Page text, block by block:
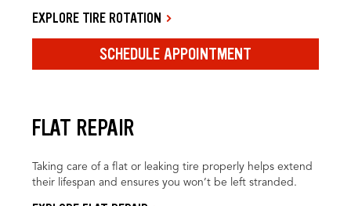
EXPLORE TIRE ROTATION
SCHEDULE APPOINTMENT
FLAT REPAIR
Taking care of a flat or leaking tire properly helps extend
their lifespan and ensures you won’t be left stranded.